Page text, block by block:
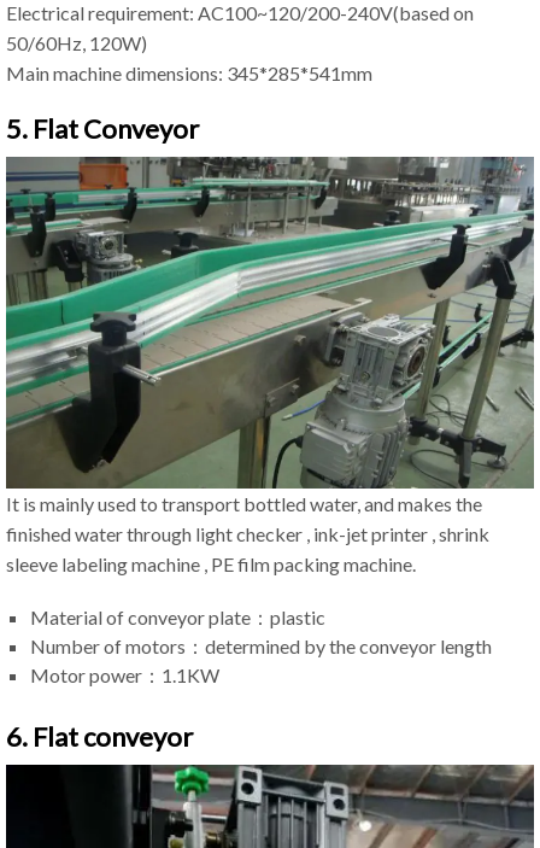
Electrical requirement: AC100~120/200-240V(based on
50/60Hz, 120W)
Main machine dimensions: 345*285*541mm
5. Flat Conveyor
It is mainly used to transport bottled water, and makes the
finished water through light checker , ink-jet printer , shrink
sleeve labeling machine , PE film packing machine.
Material of conveyor plate：plastic
Number of motors：determined by the conveyor length
Motor power：1.1KW
6. Flat conveyor